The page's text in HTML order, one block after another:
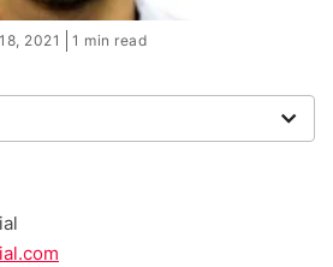
2021 1 min read
you with the best advice with